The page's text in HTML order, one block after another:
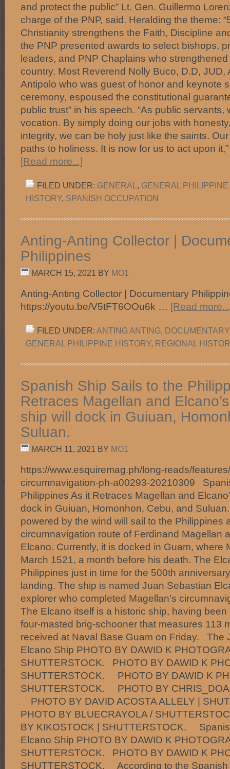
and protect the public” Lt. Gen. Guillermo
charge of the PNP, said. Heralding the theme:
Christianity strengthens the Faith, Discipline
the PNP presented awards to select bishops,
leaders, and PNP Chaplains who
country. Most Reverend Nolly Buco, D.D, JUD,
Antipolo who was guest of honor and keynote
ceremony, espoused the constitutional
public trust” in his speech. “As public servants,
vocation. By simply doing our jobs with
integrity, we can be holy just like the saints.
paths to holiness. It is now for us to act upon
[Read more...]
FILED UNDER: GENERAL , GENERAL
HISTORY, SPANISH OCCUPATION
Anting-Anting Collector |
Philippines
MARCH 15, 2021 BY MO1
Anting-Anting Collector | Documentary
https://youtu.be/V5tFT6OOu6k … [Read
FILED UNDER: ANTING ANTING,
GENERAL PHILIPPINE HISTORY, REGIONAL
Spanish Ship Sails to the
Retraces Magellan and
ship will dock in Guiuan,
Suluan.
MARCH 11, 2021 BY MO1
https://www.esquiremag.ph/long-reads/
circumnavigation-ph-a00293-20210309
Philippines As it Retraces Magellan and
dock in Guiuan, Homonhon, Cebu, and
powered by the wind will sail to the Philippines
circumnavigation route of Ferdinand Magellan
Elcano. Currently, it is docked in Guam, where
March 1521, a month before his death. The
Philippines just in time for the 500th
landing. The ship is named Juan Sebastian
explorer who completed Magellan’s
The Elcano itself is a historic ship, having been
four-masted brig-schooner that measures 113
received at Naval Base Guam on Friday. The
Elcano Ship PHOTO BY DAWID K
SHUTTERSTOCK. PHOTO BY DAWID K
SHUTTERSTOCK. PHOTO BY DAWID K
SHUTTERSTOCK. PHOTO BY
PHOTO BY DAVID ACOSTA ALLELY |
PHOTO BY BLUECRAYOLA /
BY KIKOSTOCK | SHUTTERSTOCK.
Elcano Ship PHOTO BY DAWID K
SHUTTERSTOCK. PHOTO BY DAWID K
SHUTTERSTOCK. According to the Spanish